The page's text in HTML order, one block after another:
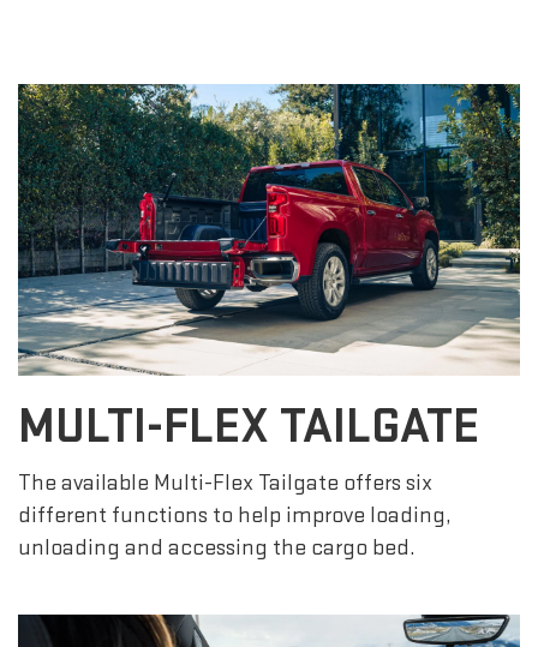
MULTI-FLEX TAILGATE
The available Multi-Flex Tailgate offers six
different functions to help improve loading,
unloading and accessing the cargo bed.